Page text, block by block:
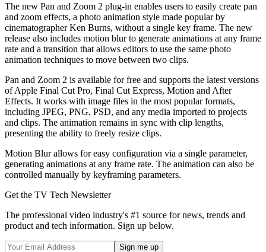
The new Pan and Zoom 2 plug-in enables users to easily create pan
and zoom effects, a photo animation style made popular by
cinematographer Ken Burns, without a single key frame. The new
release also includes motion blur to generate animations at any frame
rate and a transition that allows editors to use the same photo
animation techniques to move between two clips.
Pan and Zoom 2 is available for free and supports the latest versions
of Apple Final Cut Pro, Final Cut Express, Motion and After
Effects. It works with image files in the most popular formats,
including JPEG, PNG, PSD, and any media imported to projects
and clips. The animation remains in sync with clip lengths,
presenting the ability to freely resize clips.
Motion Blur allows for easy configuration via a single parameter,
generating animations at any frame rate. The animation can also be
controlled manually by keyframing parameters.
Get the TV Tech Newsletter
The professional video industry's #1 source for news, trends and
product and tech information. Sign up below.